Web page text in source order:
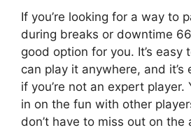
If you’re looking for a way to
during breaks or downtime
good option for you. It’s easy
can play it anywhere, and it’s
if you’re not an expert player.
in on the fun with other
don’t have to miss out on the